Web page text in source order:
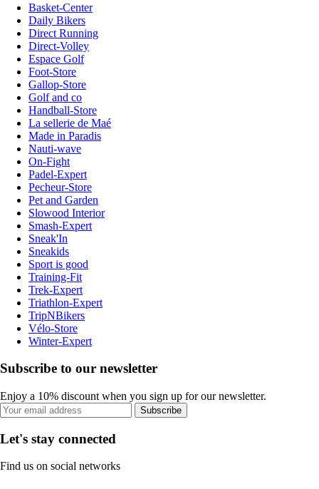
Basket-Center
Daily Bikers
Direct Running
Direct-Volley
Espace Golf
Foot-Store
Gallop-Store
Golf and co
Handball-Store
La sellerie de Maé
Made in Paradis
Nauti-wave
On-Fight
Padel-Expert
Pecheur-Store
Pet and Garden
Slowood Interior
Smash-Expert
Sneak'In
Sneakids
Sport is good
Training-Fit
Trek-Expert
Triathlon-Expert
TripNBikers
Vélo-Store
Winter-Expert
Subscribe to our newsletter
Enjoy a 10% discount when you sign up for our newsletter.
Subscribe
Let's stay connected
Find us on social networks